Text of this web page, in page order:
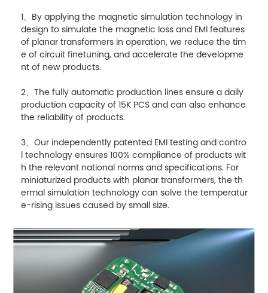
1、By applying the magnetic simulation technology in
design to simulate the magnetic loss and EMI features
of planar transformers in operation, we reduce the tim
e of circuit finetuning, and accelerate the developme
nt of new products.
2、The fully automatic production lines ensure a daily
production capacity of 15K PCS and can also enhance
the reliability of products.
3、Our independently patented EMI testing and contro
l technology ensures 100% compliance of products wit
h the relevant national norms and specifications. For
miniaturized products with planar transformers, the th
ermal simulation technology can solve the temperatur
e-rising issues caused by small size.